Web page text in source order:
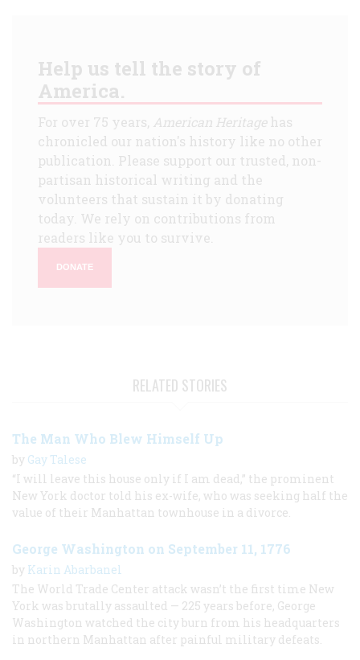
Help us tell the story of
America.
For over 75 years, American Heritagehas
chronicled our nation's history like no other
publication. Please support our trusted, non-
partisan historical writing and the
volunteers that sustain it by donating
today. We rely on contributions from
readers like you to survive.
DONATE
RELATED STORIES
The Man Who Blew Himself Up
by Gay Talese
“I will leave this house only if I am dead,” the prominent
New York doctor told his ex-wife, who was seeking half the
value of their Manhattan townhouse in a divorce.
George Washington on September 11, 1776
by Karin Abarbanel
The World Trade Center attack wasn’t the first time New
York was brutally assaulted — 225 years before, George
Washington watched the city burn from his headquarters
in northern Manhattan after painful military defeats.